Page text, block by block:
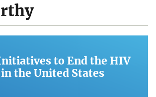
to End the HIV
the United States